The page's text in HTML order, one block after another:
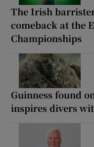
The Irish
comeback at the
Championships
Guinness found
inspires divers